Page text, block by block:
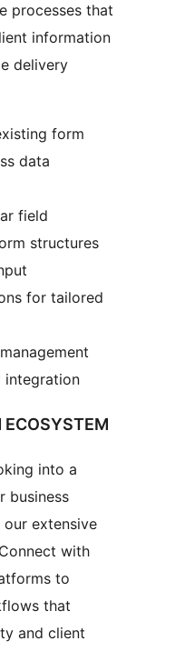
processes that
information
delivery
form
data
field
structures
for tailored
integration
ECOSYSTEM
into a
business
extensive
with
to
that
and client